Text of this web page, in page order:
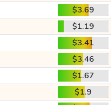
$3.69
$1.19
$3.41
$3.46
$1.67
$1.9